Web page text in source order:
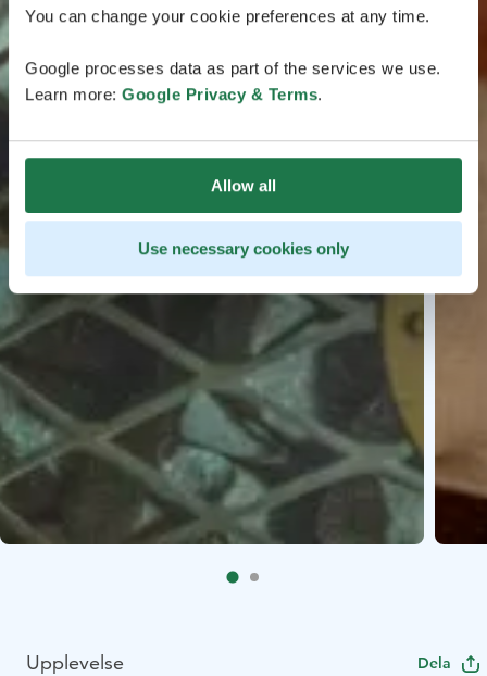
You can change your cookie preferences at any time.
Google processes data as part of the services we use.
Learn more: Google Privacy & Terms.
Allow all
Use necessary cookies only
Upplevelse Dela